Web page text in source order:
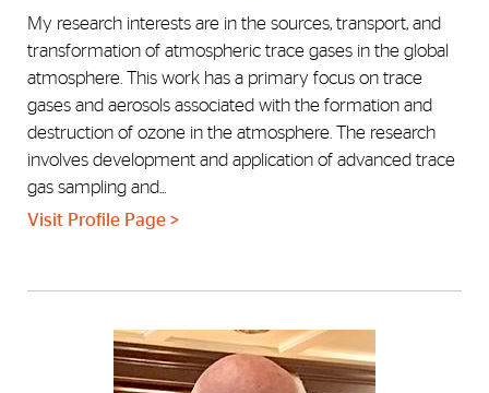
My research interests are in the sources, transport, and
transformation of atmospheric trace gases in the global
atmosphere. This work has a primary focus on trace
gases and aerosols associated with the formation and
destruction of ozone in the atmosphere. The research
involves development and application of advanced trace
gas sampling and...
Visit Profile Page >